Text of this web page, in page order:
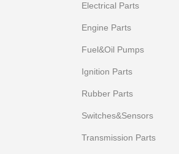
Electrical Parts
Engine Parts
Fuel&Oil Pumps
Ignition Parts
Rubber Parts
Switches&Sensors
Transmission Parts